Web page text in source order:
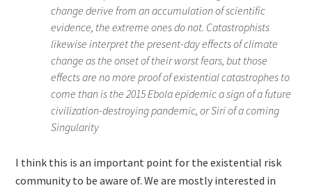
change derive from an accumulation of scientific
evidence, the extreme ones do not. Catastrophists
likewise interpret the present-day effects of climate
change as the onset of their worst fears, but those
effects are no more proof of existential catastrophes to
come than is the 2015 Ebola epidemic a sign of a future
civilization-destroying pandemic, or Siri of a coming
Singularity
I think this is an important point for the existential risk
community to be aware of. We are mostly interested in